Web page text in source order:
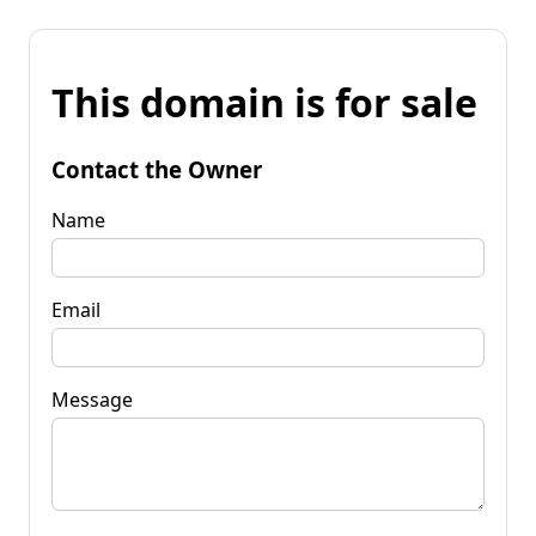
This domain is for sale
Contact the Owner
Name
Email
Message